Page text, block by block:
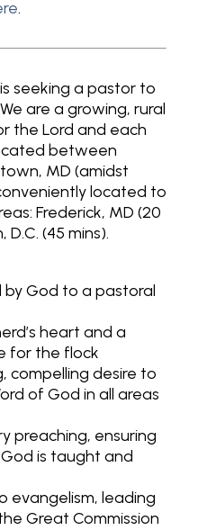
.
is seeking a pastor to
are a growing, rural
the Lord and each
between
MD (amidst
located to
Frederick, MD (20
(45 mins).
by God to a pastoral
heart and a
for the flock
compelling desire to
of God in all areas
preaching, ensuring
is taught and
evangelism, leading
Great Commission